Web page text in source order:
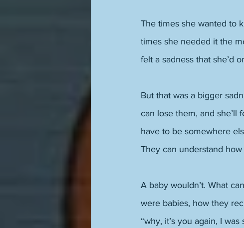
The times she wanted to
times she needed it the
felt a sadness that she’d
But that was a bigger
can lose them, and she’ll
have to be somewhere
They can understand
A baby wouldn’t. What
were babies, how they
“why, it’s you again, I